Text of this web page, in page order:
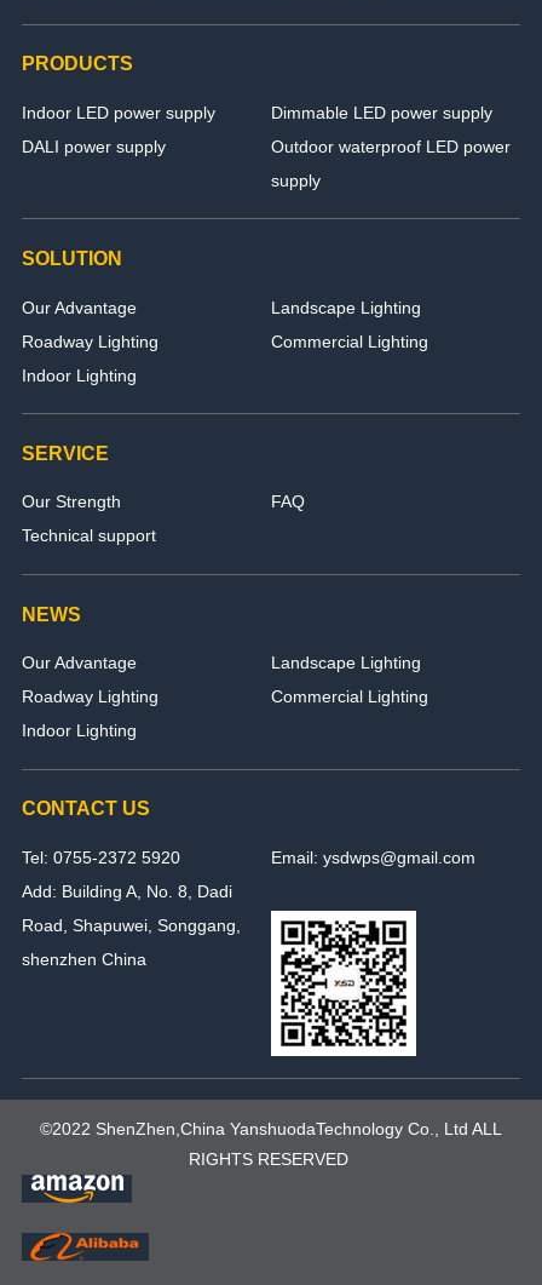
PRODUCTS
Indoor LED power supply
Dimmable LED power supply
DALI power supply
Outdoor waterproof LED power
supply
SOLUTION
Our Advantage
Landscape Lighting
Roadway Lighting
Commercial Lighting
Indoor Lighting
SERVICE
Our Strength
FAQ
Technical support
NEWS
Our Advantage
Landscape Lighting
Roadway Lighting
Commercial Lighting
Indoor Lighting
CONTACT US
Tel: 0755-2372 5920
Email: ysdwps@gmail.com
Add: Building A, No. 8, Dadi
Road, Shapuwei, Songgang,
shenzhen China
©2022 ShenZhen,China YanshuodaTechnology Co., Ltd ALL
RIGHTS RESERVED